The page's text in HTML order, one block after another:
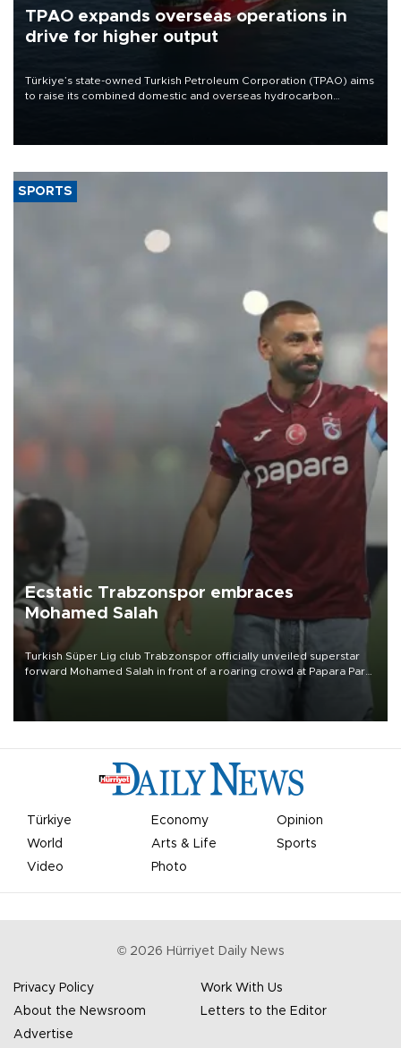
TPAO expands overseas operations in
drive for higher output
Türkiye’s state-owned Turkish Petroleum Corporation (TPAO) aims
to raise its combined domestic and overseas hydrocarbon
SPORTS
Ecstatic Trabzonspor embraces
Mohamed Salah
Turkish Süper Lig club Trabzonspor officially unveiled superstar
forward Mohamed Salah in front of a roaring crowd at Papara Park
Türkiye Economy
Opinion
World
Arts & Life
Sports
Video
Photo
© 2026 Hürriyet Daily News
Privacy Policy
Work With Us
About the Newsroom
Letters to the Editor
Advertise